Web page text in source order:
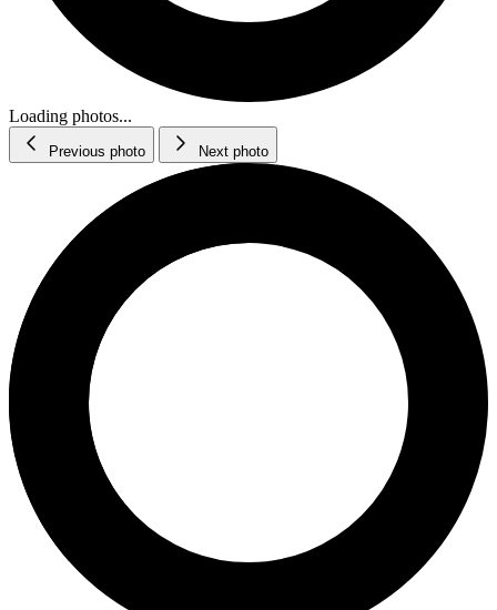
Loading photos...
Previous photo Next photo